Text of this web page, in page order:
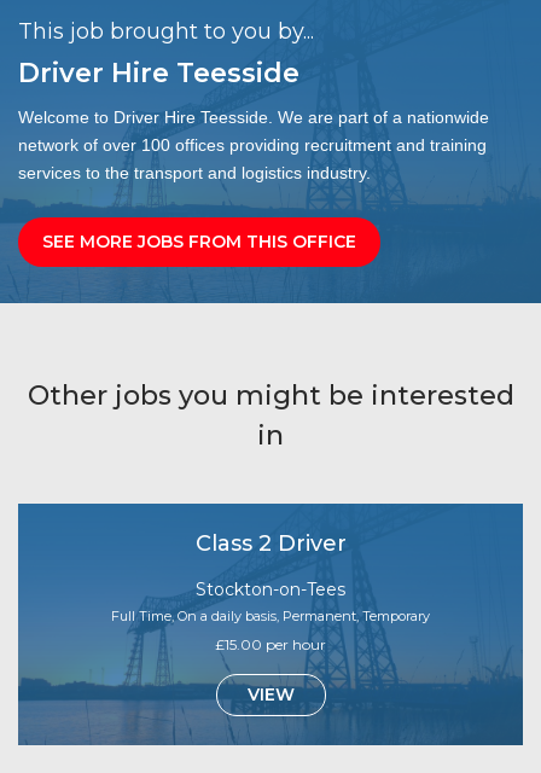
This job brought to you by...
Driver Hire Teesside
Welcome to Driver Hire Teesside. We are part of a nationwide
network of over 100 offices providing recruitment and training
services to the transport and logistics industry.
SEE MORE JOBS FROM THIS OFFICE
Other jobs you might be interested
in
Class 2 Driver
Stockton-on-Tees
Full Time, On a daily basis, Permanent, Temporary
£15.00 per hour
VIEW